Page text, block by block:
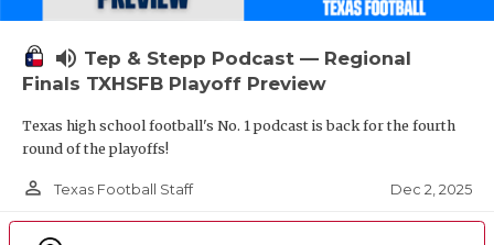
volume_up Tep & Stepp Podcast — Regional
Finals TXHSFB Playoff Preview
Texas high school football's No. 1 podcast is back for the fourth
round of the playoffs!
person_outline Texas Football Staff Dec 2, 2025